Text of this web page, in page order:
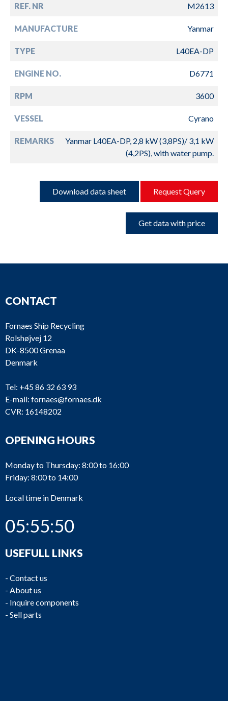
REF. NR M2613
MANUFACTURE Yanmar
TYPE L40EA-DP
ENGINE NO. D6771
RPM 3600
VESSEL Cyrano
REMARKS
Yanmar L40EA-DP, 2,8 kW (3,8PS)/ 3,1 kW
(4,2PS), with water pump.
Download data sheet Request Query
Get data with price
CONTACT
Fornaes Ship Recycling
Rolshøjvej 12
DK-8500 Grenaa
Denmark
Tel: +45 86 32 63 93
E-mail: fornaes@fornaes.dk
CVR: 16148202
OPENING HOURS
Monday to Thursday: 8:00 to 16:00
Friday: 8:00 to 14:00
Local time in Denmark
05:55:50
USEFULL LINKS
- Contact us
- About us
- Inquire components
- Sell parts